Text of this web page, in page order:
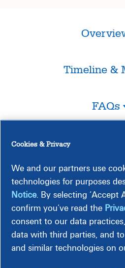
Timeline &
FAQs
Construction-
Cookies & Privacy
We and our partners use
technologies for purposes
Notice. By selecting ‘Accept
confirm you’ve read the
consent to our data
data with third parties, and
and similar technologies on